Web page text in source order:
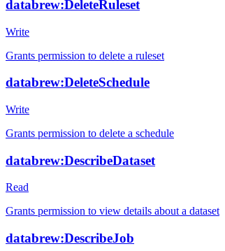
databrew:DeleteRuleset
Write
Grants permission to delete a ruleset
databrew:DeleteSchedule
Write
Grants permission to delete a schedule
databrew:DescribeDataset
Read
Grants permission to view details about a dataset
databrew:DescribeJob